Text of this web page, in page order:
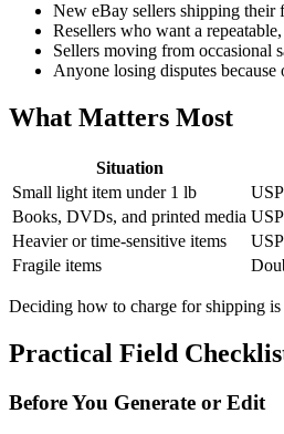
New eBay sellers shipping their
Resellers who want a
Sellers moving from occasional
Anyone losing disputes
What Matters Most
Situation
Small light item under 1 lb
Books, DVDs, and printed media
Heavier or time-sensitive items
Fragile items
Deciding how to charge for shipping
Practical Field
Before You Generate or Edit